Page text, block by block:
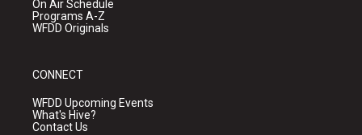
On Air Schedule
Programs A-Z
WFDD Originals
CONNECT
WFDD Upcoming Events
What's Hive?
Contact Us